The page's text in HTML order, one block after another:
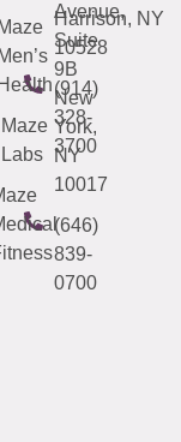
Harrison, NY
10528
(914)
328-
3700
Avenue,
Suite
9B
New
York,
NY
10017
(646)
839-
0700
Maze
Labs